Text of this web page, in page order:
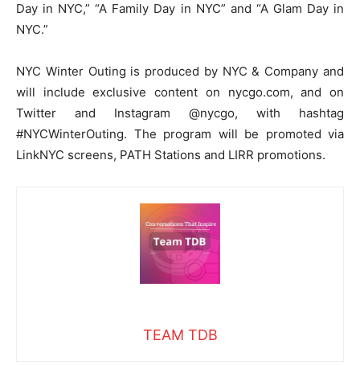
Day in NYC,” “A Family Day in NYC” and “A Glam Day in
NYC.”
NYC Winter Outing is produced by NYC & Company and
will include exclusive content on nycgo.com, and on
Twitter and Instagram @nycgo, with hashtag
#NYCWinterOuting. The program will be promoted via
LinkNYC screens, PATH Stations and LIRR promotions.
TEAM TDB